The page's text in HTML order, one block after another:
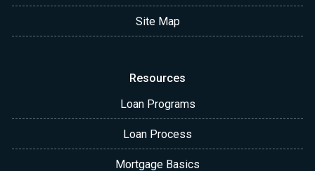
Site Map
Resources
Loan Programs
Loan Process
Mortgage Basics